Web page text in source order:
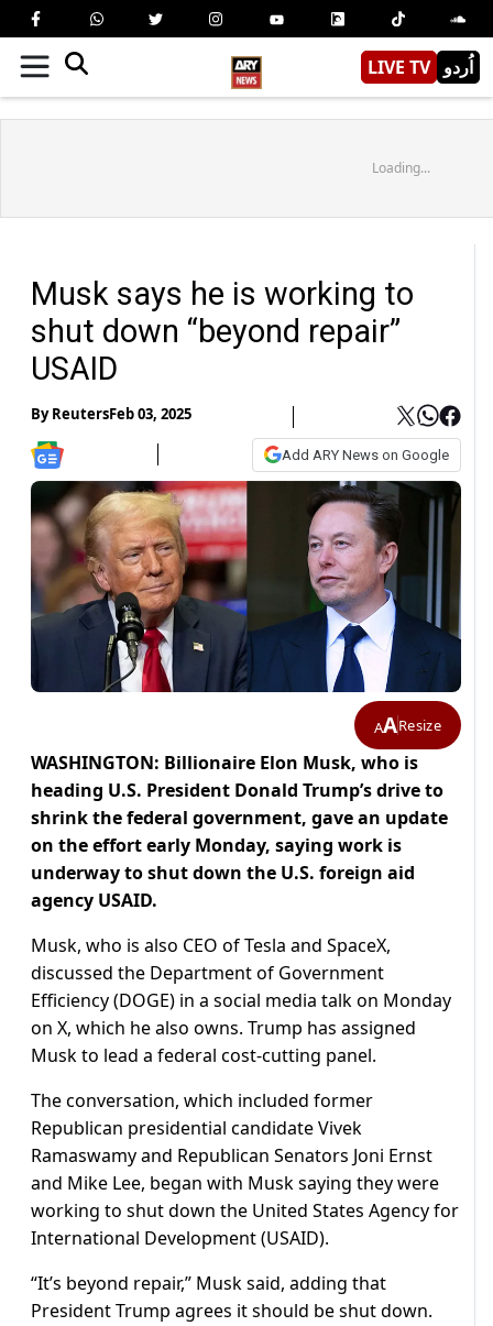
LIVE TV اُردو
Loading...
Musk says he is working to
shut down “beyond repair”
USAID
ByReutersFeb 03, 2025
Add ARY News on Google
AAResize
WASHINGTON: Billionaire Elon Musk, who is
heading U.S. President Donald Trump’s drive to
shrink the federal government, gave an update
on the effort early Monday, saying work is
underway to shut down the U.S. foreign aid
agency USAID.
Musk, who is also CEO of Tesla and SpaceX,
discussed the Department of Government
Efficiency (DOGE) in a social media talk on Monday
on X, which he also owns. Trump has assigned
Musk to lead a federal cost-cutting panel.
The conversation, which included former
Republican presidential candidate Vivek
Ramaswamy and Republican Senators Joni Ernst
and Mike Lee, began with Musk saying they were
working to shut down the United States Agency for
International Development (USAID).
“It’s beyond repair,” Musk said, adding that
President Trump agrees it should be shut down.